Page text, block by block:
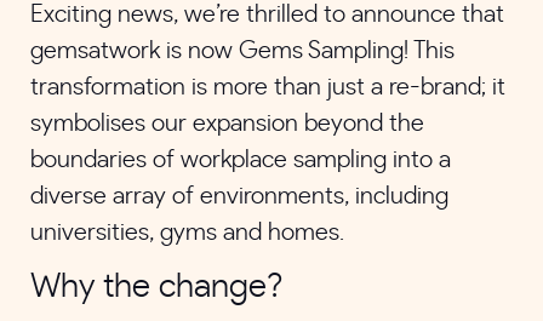
Exciting news, we’re thrilled to announce that
gemsatwork is now Gems Sampling! This
transformation is more than just a re-brand; it
symbolises our expansion beyond the
boundaries of workplace sampling into a
diverse array of environments, including
universities, gyms and homes.
Why the change?